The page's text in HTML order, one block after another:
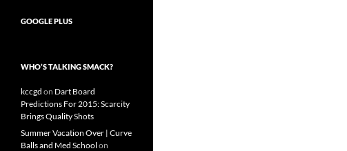
GOOGLE PLUS
WHO’S TALKING SMACK?
kccgd on Dart Board
Predictions For 2015: Scarcity
Brings Quality Shots
Summer Vacation Over | Curve
Balls and Med School on